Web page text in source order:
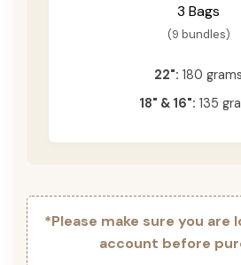
3 Bags
(9 bundles)
22": 180 grams
18" & 16": 135
*Please make sure you are
account before